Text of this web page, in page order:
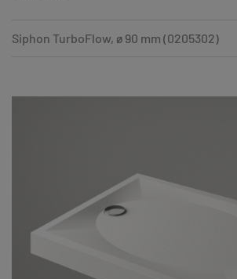
Siphon TurboFlow, ø 90 mm (0205302)